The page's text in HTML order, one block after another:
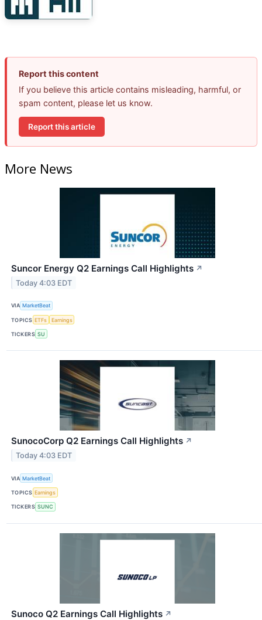
Report this content
If you believe this article contains misleading, harmful, or
spam content, please let us know.
Report this article
More News
Suncor Energy Q2 Earnings Call Highlights ↗
Today 4:03 EDT
VIA MarketBeat
TOPICS ETFs Earnings
TICKERS SU
SunocoCorp Q2 Earnings Call Highlights ↗
Today 4:03 EDT
VIA MarketBeat
TOPICS Earnings
TICKERS SUNC
Sunoco Q2 Earnings Call Highlights ↗